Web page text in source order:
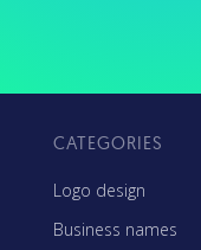
CATEGORIES
Logo design
Business names